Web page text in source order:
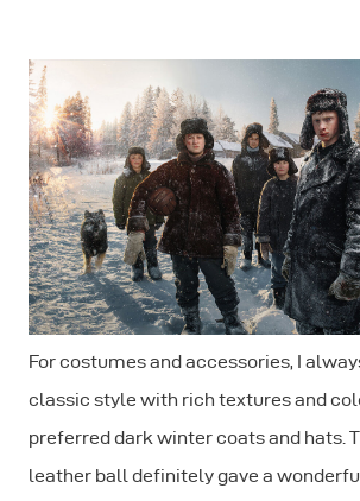
For costumes and accessories, I
classic style with rich textures and
preferred dark winter coats and hats.
leather ball definitely gave a